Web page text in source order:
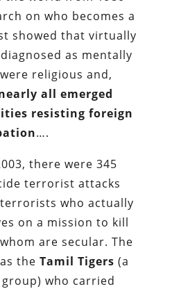
on who becomes a
showed that virtually
as mentally
religious and,
all emerged
resisting foreign
….
there were 345
terrorist attacks
who actually
on a mission to kill
are secular. The
theTamil Tigers (a
who carried